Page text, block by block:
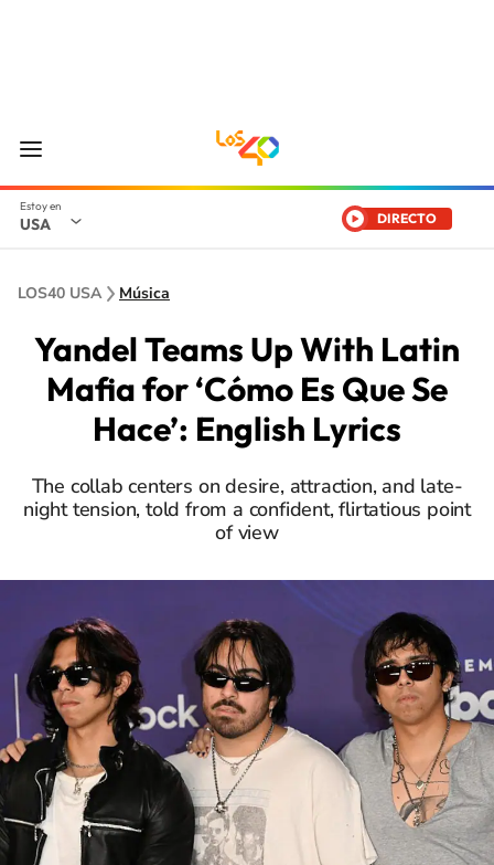
USA DIRECTO
LOS40 USA Música
Yandel Teams Up With Latin
Mafia for ‘Cómo Es Que Se
Hace’: English Lyrics
The collab centers on desire, attraction, and late-
night tension, told from a confident, flirtatious point
of view